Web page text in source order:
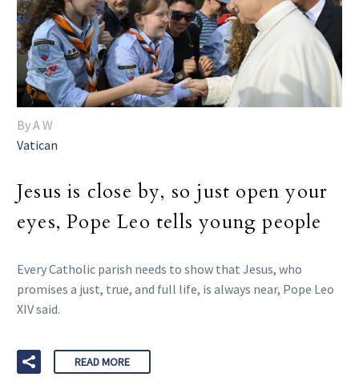
By A W
Vatican
Jesus is close by, so just open your
eyes, Pope Leo tells young people
Every Catholic parish needs to show that Jesus, who
promises a just, true, and full life, is always near, Pope Leo
XIV said.
READ MORE